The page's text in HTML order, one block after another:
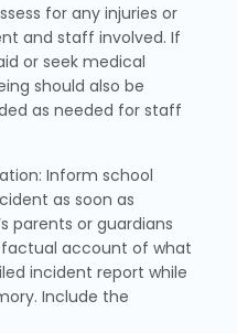
for any injuries or
and staff involved. If
or seek medical
should also be
as needed for staff
Inform school
as soon as
parents or guardians
account of what
incident report while
Include the